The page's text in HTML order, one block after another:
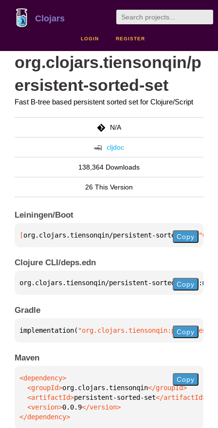
Clojars
LOGIN REGISTER
org.clojars.tiensonqin/p
ersistent-sorted-set
Fast B-tree based persistent sorted set for Clojure/Script
N/A
cljdoc
138,364 Downloads
26 This Version
Leiningen/Boot
[org.clojars.tiensonqin/persistent-sorted-set
Copy
Clojure CLI/deps.edn
org.clojars.tiensonqin/persistent-sorted-set
Copy
Gradle
implementation( "org.clojars.tiensonqin:persistent-
Copy
Maven
  <groupId>
org.clojars.tiensonqin
  <artifactId>
persistent-sorted-set
  <version>
0.0.9
</dependency>
Copy